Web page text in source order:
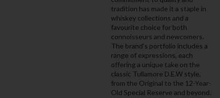
tradition has made it a staple in
whiskey collections and a
favourite choice for both
connoisseurs and newcomers.
The brand's portfolio includes a
range of expressions, each
offering a unique take on the
classic Tullamore D.E.W style,
from the Original to the 12-Year-
Old Special Reserve and beyond.